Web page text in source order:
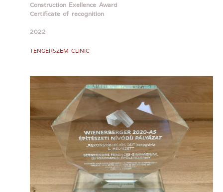
Construction Exellence Award
Certificate of recognition
2022
TENGERSZEM CLINIC